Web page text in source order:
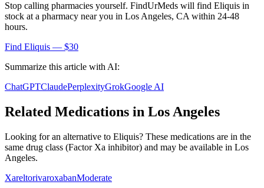
Stop calling pharmacies yourself. FindUrMeds will find Eliquis in
stock at a pharmacy near you in Los Angeles, CA within 24-48
hours.
Find Eliquis — $30
Summarize this article with AI:
ChatGPTClaudePerplexityGrokGoogle AI
Related Medications in Los Angeles
Looking for an alternative to Eliquis? These medications are in the
same drug class (Factor Xa inhibitor) and may be available in Los
Angeles.
XareltorivaroxabanModerate